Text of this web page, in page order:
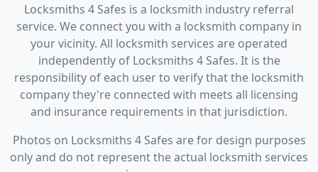
Locksmiths 4 Safes is a locksmith industry referral
service. We connect you with a locksmith company in
your vicinity. All locksmith services are operated
independently of Locksmiths 4 Safes. It is the
responsibility of each user to verify that the locksmith
company they're connected with meets all licensing
and insurance requirements in that jurisdiction.
Photos on Locksmiths 4 Safes are for design purposes
only and do not represent the actual locksmith services